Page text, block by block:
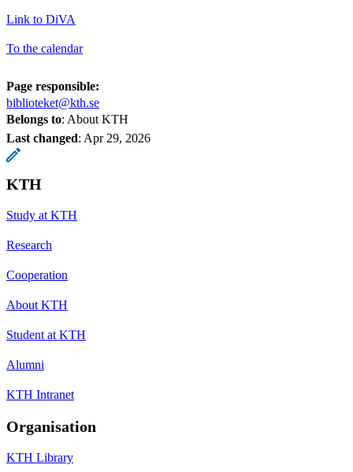
Link to DiVA
To the calendar
Page responsible:
biblioteket@kth.se
Belongs to: About KTH
Last changed: Apr 29, 2026
KTH
Study at KTH
Research
Cooperation
About KTH
Student at KTH
Alumni
KTH Intranet
Organisation
KTH Library